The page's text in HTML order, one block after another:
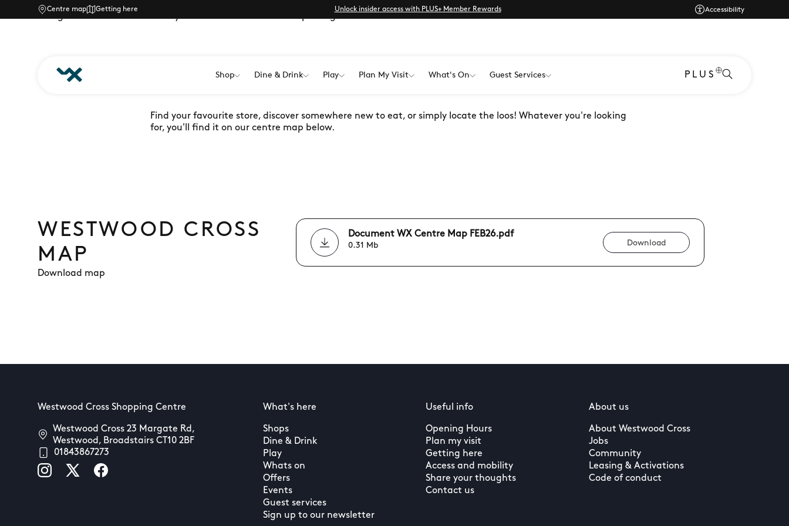
Centre map Getting here Unlock insider access with PLUS+ Member Rewards Accessibility
Shop Dine & Drink Play Plan My Visit What's On Guest Services PLUS
Navigate Westwood Cross easily with our downloadable map and guide.
Find your favourite store, discover somewhere new to eat, or simply locate the loos! Whatever you're looking
for, you'll find it on our centre map below.
WESTWOOD CROSS
MAP
Download map
Document WX Centre Map FEB26.pdf
0.31 Mb Download
Westwood Cross Shopping Centre
Westwood Cross 23 Margate Rd,
Westwood, Broadstairs CT10 2BF
01843867273
What's here
Shops
Dine & Drink
Play
Whats on
Offers
Events
Guest services
Sign up to our newsletter
Useful info
Opening Hours
Plan my visit
Getting here
Access and mobility
Share your thoughts
Contact us
About us
About Westwood Cross
Jobs
Community
Leasing & Activations
Code of conduct